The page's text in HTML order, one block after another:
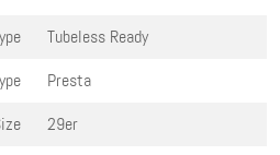
Tubeless Ready
Presta
29er